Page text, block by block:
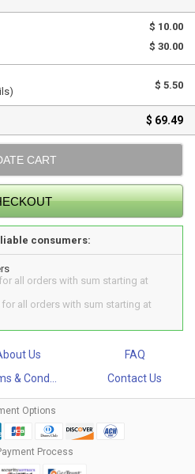
$ 10.00
$ 30.00
$ 5.50
$ 69.49
consumers:
all orders with sum starting at
all orders with sum starting at
Us
FAQ
& Cond... Contact Us
Options
Process